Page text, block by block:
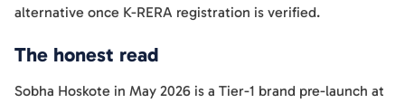
alternative once K-RERA registration is verified.
The honest read
Sobha Hoskote in May 2026 is a Tier-1 brand pre-launch at